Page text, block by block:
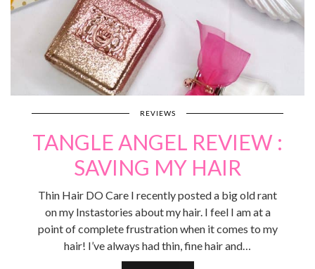
REVIEWS
TANGLE ANGEL REVIEW :
SAVING MY HAIR
Thin Hair DO Care I recently posted a big old rant
on my Instastories about my hair. I feel I am at a
point of complete frustration when it comes to my
hair! I’ve always had thin, fine hair and…